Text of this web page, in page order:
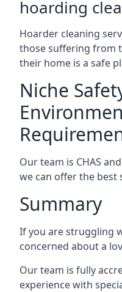
hoarding
Hoarder cleaning
those suffering from
their home is a safe
Niche
Our team is CHAS
we can offer the best
Summary
If you are struggling
concerned about a
Our team is fully
experience with